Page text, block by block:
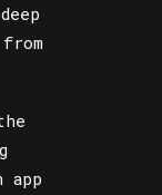
app